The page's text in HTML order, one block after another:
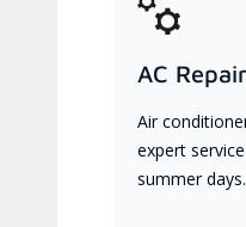
AC Repair
Air
expert
summer days.